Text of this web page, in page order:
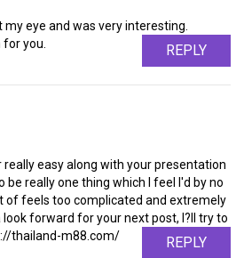
eye and was very interesting.
you.
REPLY
easy along with your presentation
be really one thing which I feel I'd by no
of feels too complicated and extremely
forward for your next post, I?ll try to
thailand-m88.com/
REPLY